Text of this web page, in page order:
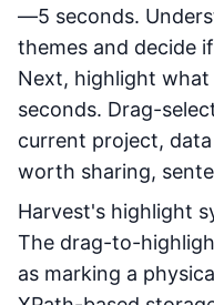
—5 seconds.
themes and decide
Next, highlight
seconds. Drag-
current project,
worth sharing,
Harvest's highlight
The drag-to-
as marking a